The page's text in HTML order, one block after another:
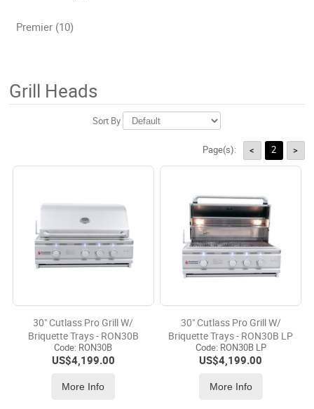
Premier (10)
Grill Heads
Sort By
Page(s): < 2 >
30" Cutlass Pro Grill W/
Briquette Trays - RON30B
Code: RON30B
US$4,199.00
More Info
30" Cutlass Pro Grill W/
Briquette Trays - RON30B LP
Code: RON30B LP
US$4,199.00
More Info